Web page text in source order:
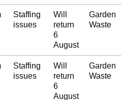
Staffing
issues
Will
return
6
August
Garden
Waste
Staffing
issues
Will
return
6
August
Garden
Waste